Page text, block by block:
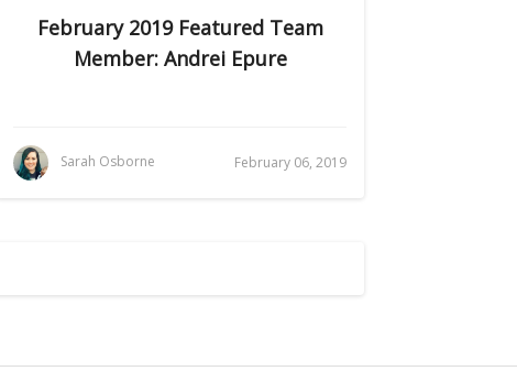
February 2019 Featured Team
Member: Andrei Epure
Sarah Osborne February 06, 2019